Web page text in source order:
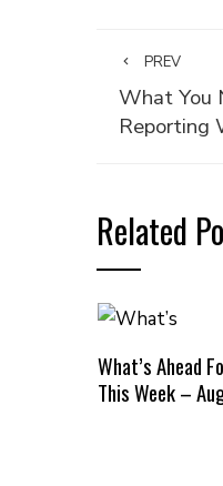
PREV
What You
Reporting
Related
What’s Ahead
This Week –